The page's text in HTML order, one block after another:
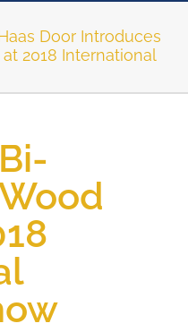
Door Introduces
2018 International